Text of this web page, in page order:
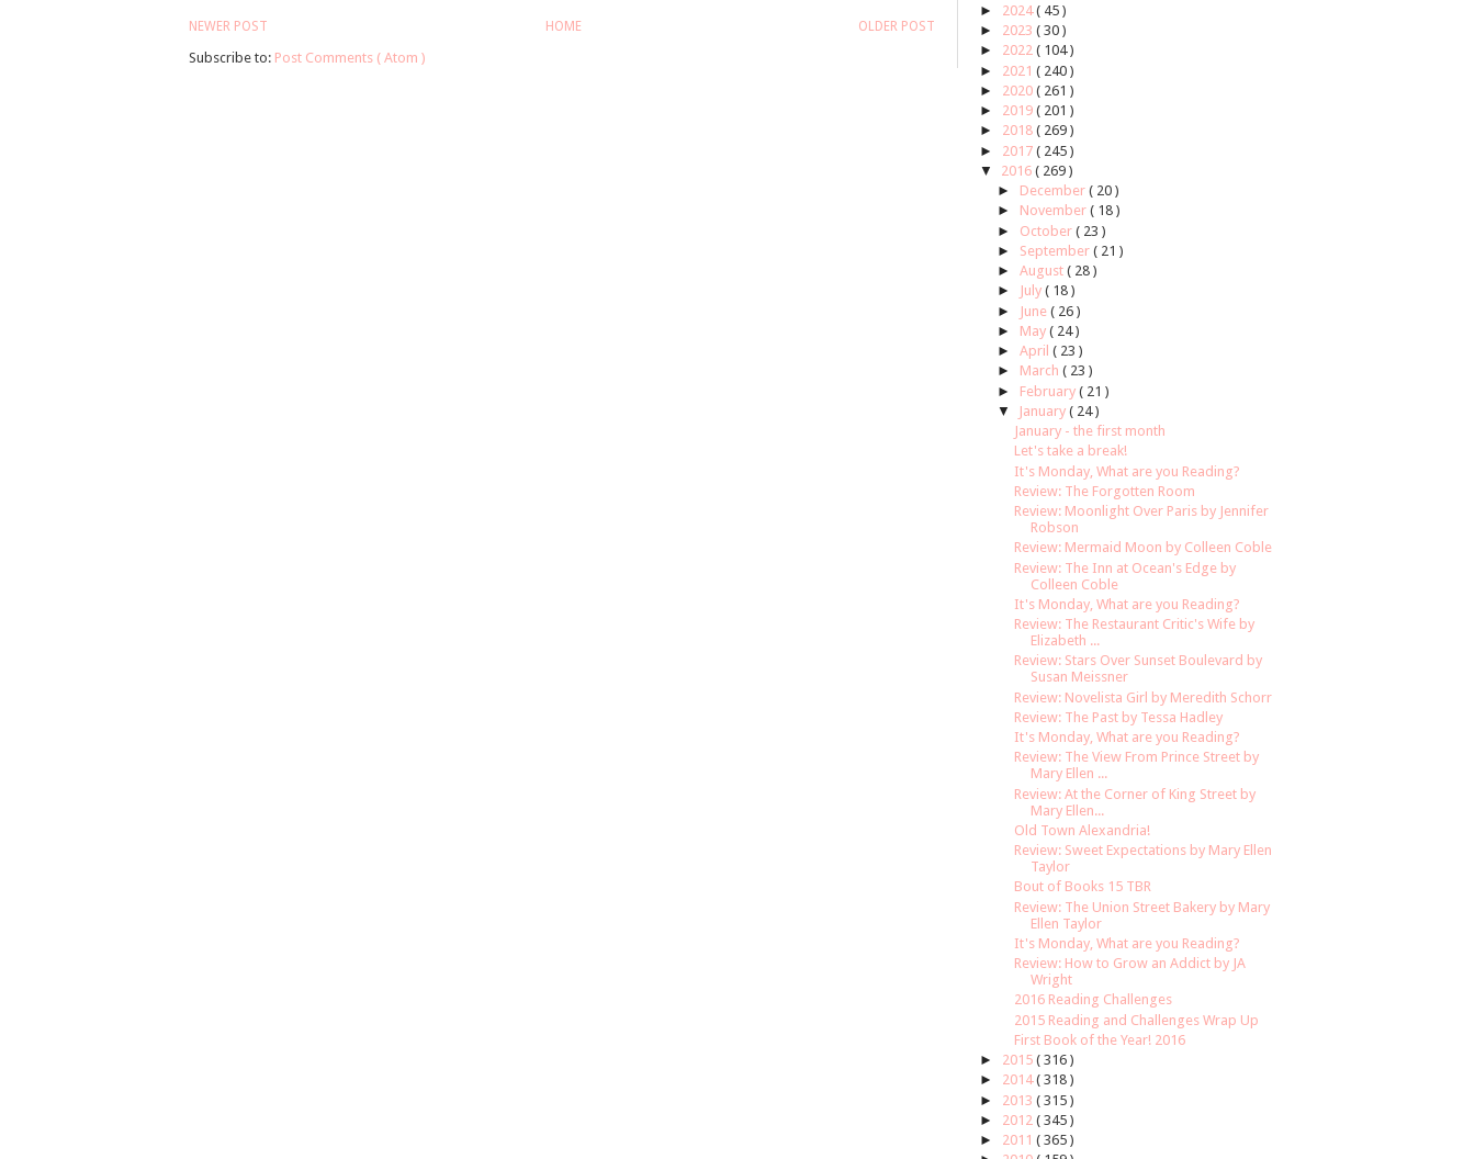
NEWER POST OLDER POST
HOME
Subscribe to: Post Comments ( Atom )
► 2024( 45 )
► 2023 ( 30 )
► 2022 ( 104 )
► 2021 ( 240 )
► 2020 ( 261 )
► 2019 ( 201 )
► 2018 ( 269 )
► 2017 ( 245 )
▼
2016 ( 269 )
► December ( 20 )
► November ( 18 )
► October ( 23 )
► September ( 21 )
► August ( 28 )
►
July ( 18 )
►
June ( 26 )
► May ( 24 )
► April ( 23 )
► March ( 23 )
► February ( 21 )
▼
January ( 24 )
January - the first month
Let's take a break!
It's Monday, What are you Reading?
Review: The Forgotten Room
Review: Moonlight Over Paris by Jennifer
Robson
Review: Mermaid Moon by Colleen Coble
Review: The Inn at Ocean's Edge by
Colleen Coble
It's Monday, What are you Reading?
Review: The Restaurant Critic's Wife by
Elizabeth ...
Review: Stars Over Sunset Boulevard by
Susan Meissner
Review: Novelista Girl by Meredith Schorr
Review: The Past by Tessa Hadley
It's Monday, What are you Reading?
Review: The View From Prince Street by
Mary Ellen ...
Review: At the Corner of King Street by
Mary Ellen...
Old Town Alexandria!
Review: Sweet Expectations by Mary Ellen
Taylor
Bout of Books 15 TBR
Review: The Union Street Bakery by Mary
Ellen Taylor
It's Monday, What are you Reading?
Review: How to Grow an Addict by JA
Wright
2016 Reading Challenges
2015 Reading and Challenges Wrap Up
First Book of the Year! 2016
► 2015 ( 316 )
► 2014( 318 )
► 2013 ( 315 )
► 2012 ( 345 )
► 2011 ( 365 )